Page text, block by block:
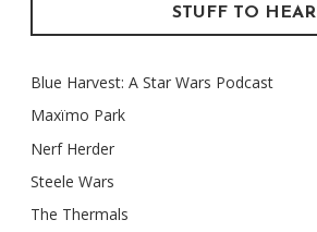
STUFF TO HEAR
Blue Harvest: A Star Wars Podcast
Maxïmo Park
Nerf Herder
Steele Wars
The Thermals